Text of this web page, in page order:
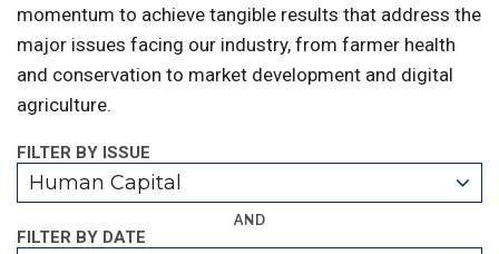
momentum to achieve tangible results that address the
major issues facing our industry, from farmer health
and conservation to market development and digital
agriculture.
FILTER BY ISSUE
Human Capital
AND
FILTER BY DATE